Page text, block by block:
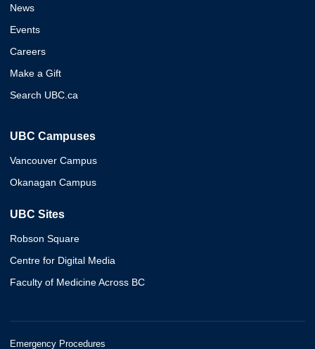
News
Events
Careers
Make a Gift
Search UBC.ca
UBC Campuses
Vancouver Campus
Okanagan Campus
UBC Sites
Robson Square
Centre for Digital Media
Faculty of Medicine Across BC
Emergency Procedures